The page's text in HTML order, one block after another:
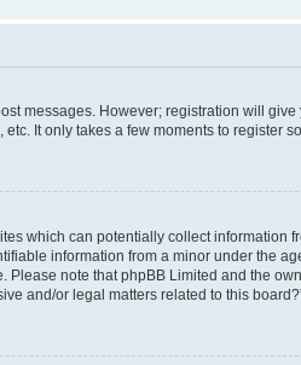
messages. However; registration will
It only takes a few moments to register
which can potentially collect information
information from a minor under the
note that phpBB Limited and the
and/or legal matters related to this